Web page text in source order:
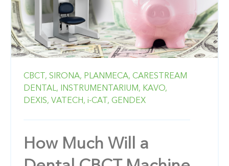
CBCT, SIRONA, PLANMECA, CARESTREAM
DENTAL,
INSTRUMENTARIUM, KAVO,
DEXIS, VATECH, i-CAT, GENDEX
How Much Will a